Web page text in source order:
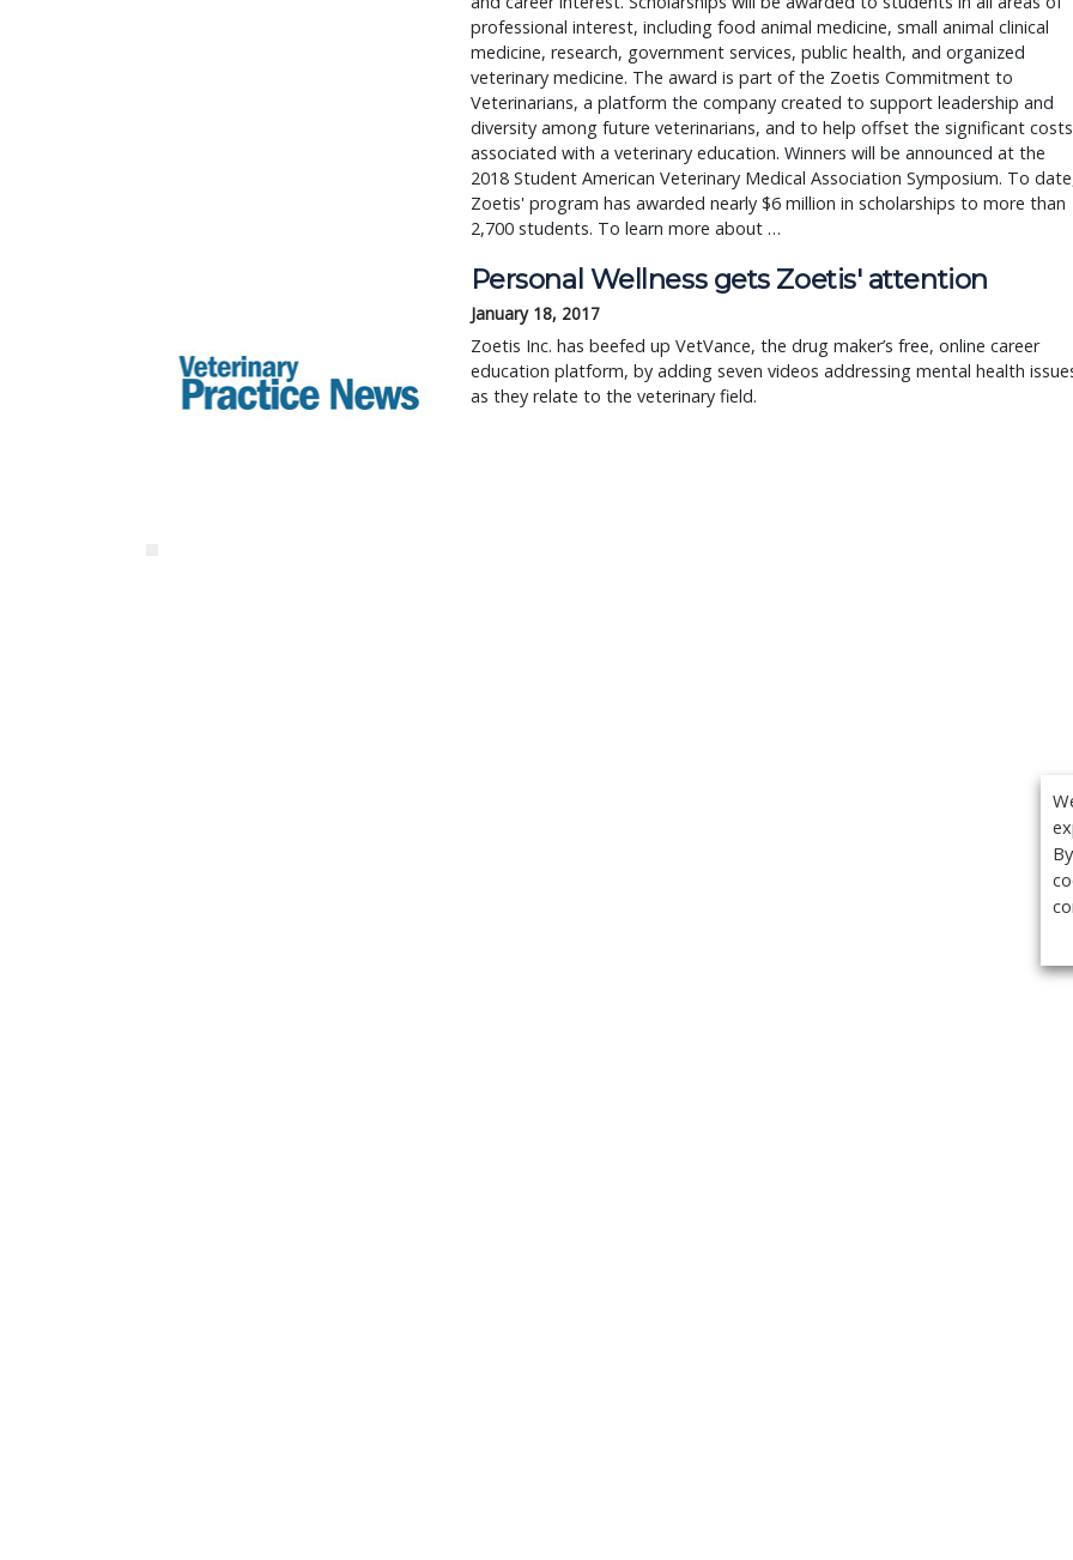
professional interest, including food animal medicine, small animal clinical
medicine, research, government services, public health, and organized
veterinary medicine. The award is part of the Zoetis Commitment to
Veterinarians, a platform the company created to support leadership and
diversity among future veterinarians, and to help offset the significant costs
associated with a veterinary education. Winners will be announced at the
2018 Student American Veterinary Medical Association Symposium. To
Zoetis' program has awarded nearly $6 million in scholarships to more than
2,700 students. To learn more about …
Personal Wellness gets Zoetis' attention
January 18, 2017
Zoetis Inc. has beefed up VetVance, the drug maker’s free, online career
education platform, by adding seven videos addressing mental health
as they relate to the veterinary field.